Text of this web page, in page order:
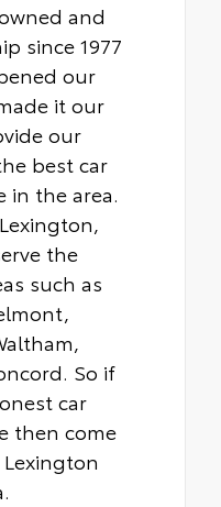
and
since 1977
our
it our
our
best car
in the area.
the
such as
So if
car
then come